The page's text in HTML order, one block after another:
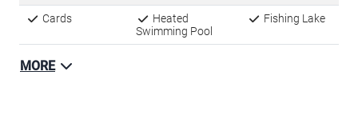
Cards
Heated
Swimming Pool
Fishing Lake
MORE